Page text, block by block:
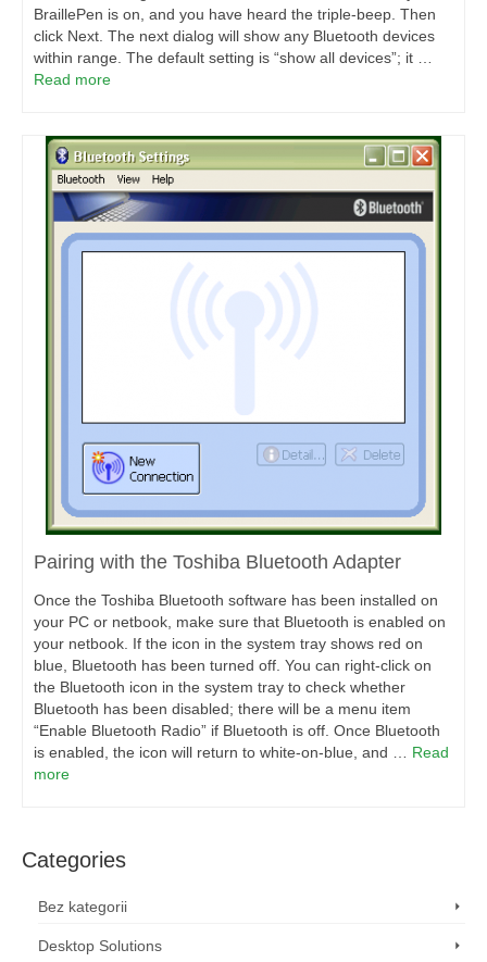
BraillePen is on, and you have heard the triple-beep. Then
click Next. The next dialog will show any Bluetooth devices
within range. The default setting is “show all devices”; it …
Read more
Pairing with the Toshiba Bluetooth Adapter
Once the Toshiba Bluetooth software has been installed on
your PC or netbook, make sure that Bluetooth is enabled on
your netbook. If the icon in the system tray shows red on
blue, Bluetooth has been turned off. You can right-click on
the Bluetooth icon in the system tray to check whether
Bluetooth has been disabled; there will be a menu item
“Enable Bluetooth Radio” if Bluetooth is off. Once Bluetooth
is enabled, the icon will return to white-on-blue, and … Read
more
Categories
Bez kategorii
Desktop Solutions